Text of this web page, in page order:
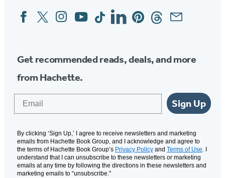
Social
Media
FacebookTwitterInstagram
YouTubeTiktokLinkedinPinterestThreadsEmail
Get recommended reads, deals, and more
from Hachette.
Sign Up
By clicking ‘Sign Up,’ I agree to receive newsletters and marketing
emails from Hachette Book Group, and I acknowledge and agree to
the terms of Hachette Book Group’s Privacy Policy and Terms of Use. I
understand that I can unsubscribe to these newsletters or marketing
emails at any time by following the directions in these newsletters and
marketing emails to “unsubscribe."